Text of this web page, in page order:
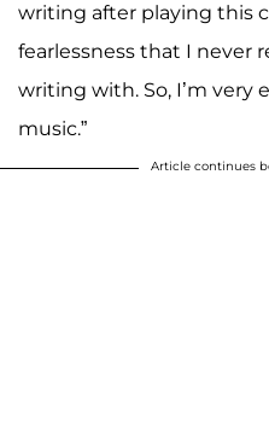
writing after playing this
fearlessness that I never
writing with. So, I’m very
music.”
Article continues